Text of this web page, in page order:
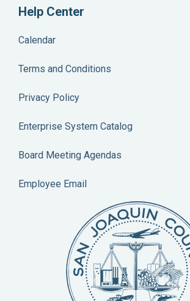
Help Center
Calendar
Terms and Conditions
Privacy Policy
Enterprise System Catalog
Board Meeting Agendas
Employee Email